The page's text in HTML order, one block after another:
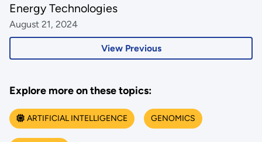
View Previous
Energy Technologies
August 21, 2024
Explore more on these topics:
ARTIFICIAL INTELLIGENCE GENOMICS